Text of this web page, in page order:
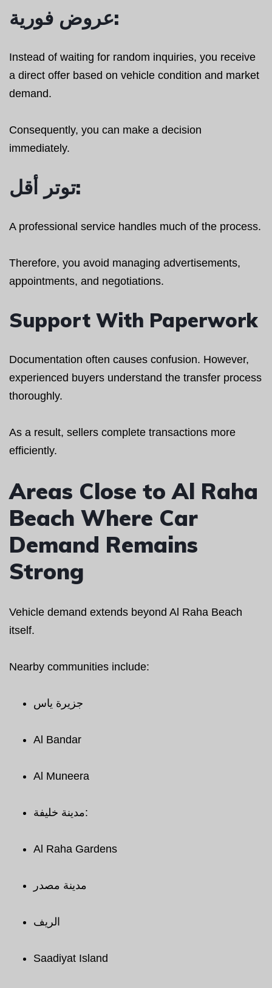
عروض فورية:
Instead of waiting for random inquiries, you receive
a direct offer based on vehicle condition and market
demand.
Consequently, you can make a decision
immediately.
توتر أقل:
A professional service handles much of the process.
Therefore, you avoid managing advertisements,
appointments, and negotiations.
Support With Paperwork
Documentation often causes confusion. However,
experienced buyers understand the transfer process
thoroughly.
As a result, sellers complete transactions more
efficiently.
Areas Close to Al Raha
Beach Where Car
Demand Remains
Strong
Vehicle demand extends beyond Al Raha Beach
itself.
Nearby communities include:
جزيرة ياس
Al Bandar
Al Muneera
مدينة خليفة:
Al Raha Gardens
مدينة مصدر
الريف
Saadiyat Island